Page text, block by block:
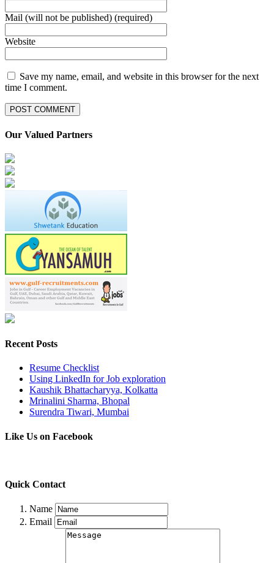
Mail (will not be published) (required)
Website
Save my name, email, and website in this browser for the next
time I comment.
Our Valued Partners
Recent Posts
Resume Checklist
Using LinkedIn for Job exploration
Kaushik Bhattacharyya, Kolkatta
Mrinalini Sharma, Bhopal
Surendra Tiwari, Mumbai
Like Us on Facebook
Quick Contact
Name
Email